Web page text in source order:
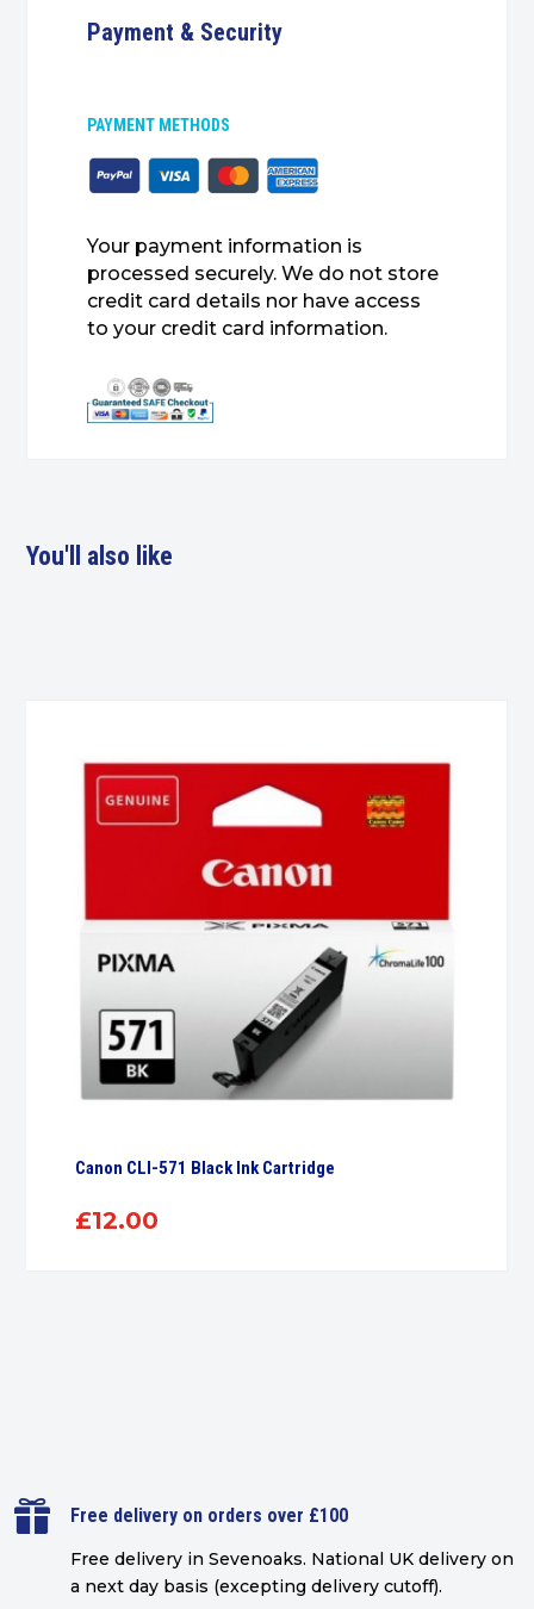
Payment & Security
PAYMENT METHODS
Your payment information is
processed securely. We do not store
credit card details nor have access
to your credit card information.
You'll also like
Canon CLI-571 Black Ink Cartridge
£12.00
 Free delivery on orders over £100
Free delivery in Sevenoaks. National UK delivery on
a next day basis (excepting delivery cutoff).